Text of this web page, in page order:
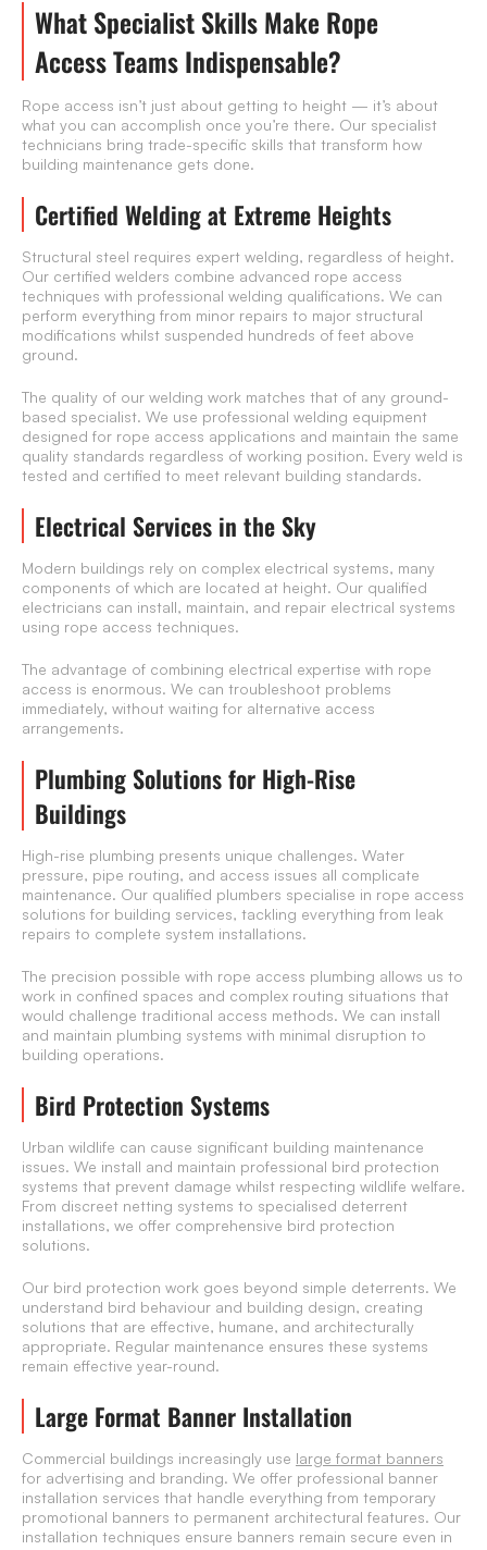
What Specialist Skills Make Rope
Access Teams Indispensable?
Rope access isn’t just about getting to height — it’s about
what you can accomplish once you’re there. Our specialist
technicians bring trade-specific skills that transform how
building maintenance gets done.
Certified Welding at Extreme Heights
Structural steel requires expert welding, regardless of height.
Our certified welders combine advanced rope access
techniques with professional welding qualifications. We can
perform everything from minor repairs to major structural
modifications whilst suspended hundreds of feet above
ground.
The quality of our welding work matches that of any ground-
based specialist. We use professional welding equipment
designed for rope access applications and maintain the same
quality standards regardless of working position. Every weld is
tested and certified to meet relevant building standards.
Electrical Services in the Sky
Modern buildings rely on complex electrical systems, many
components of which are located at height. Our qualified
electricians can install, maintain, and repair electrical systems
using rope access techniques.
The advantage of combining electrical expertise with rope
access is enormous. We can troubleshoot problems
immediately, without waiting for alternative access
arrangements.
Plumbing Solutions for High-Rise
Buildings
High-rise plumbing presents unique challenges. Water
pressure, pipe routing, and access issues all complicate
maintenance. Our qualified plumbers specialise in rope access
solutions for building services, tackling everything from leak
repairs to complete system installations.
The precision possible with rope access plumbing allows us to
work in confined spaces and complex routing situations that
would challenge traditional access methods. We can install
and maintain plumbing systems with minimal disruption to
building operations.
Bird Protection Systems
Urban wildlife can cause significant building maintenance
issues. We install and maintain professional bird protection
systems that prevent damage whilst respecting wildlife welfare.
From discreet netting systems to specialised deterrent
installations, we offer comprehensive bird protection
solutions.
Our bird protection work goes beyond simple deterrents. We
understand bird behaviour and building design, creating
solutions that are effective, humane, and architecturally
appropriate. Regular maintenance ensures these systems
remain effective year-round.
Large Format Banner Installation
Commercial buildings increasingly use large format banners
for advertising and branding. We offer professional banner
installation services that handle everything from temporary
promotional banners to permanent architectural features. Our
installation techniques ensure banners remain secure even in